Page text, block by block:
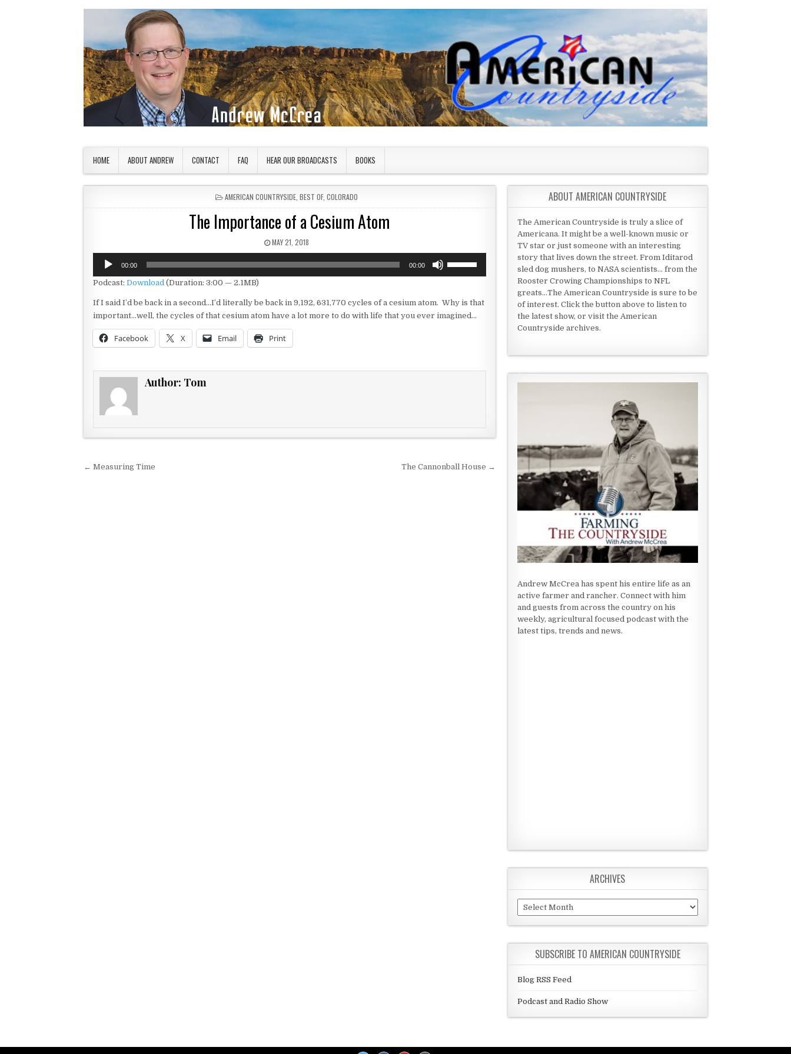
HOME ABOUT ANDREW CONTACT FAQ HEAR OUR BROADCASTS BOOKS
POSTED IN
AMERICAN COUNTRYSIDE, BEST OF, COLORADO
The Importance of a Cesium Atom
PUBLISHED DATE:
MAY 21, 2018
Audio
Player
00:00 00:00
keys
Podcast: Download (Duration: 3:00 — 2.1MB)
If I said I’d be back in a second…I’d literally be back in 9,192, 631,770 cycles of a cesium atom. Why is that
important…well, the cycles of that cesium atom have a lot more to do with life that you ever imagined…
Facebook X Email Print
Author: Tom
Post navigation
← Measuring Time The Cannonball House →
ABOUT AMERICAN COUNTRYSIDE
The American Countryside is truly a slice of
Americana. It might be a well-known music or
TV star or just someone with an interesting
story that lives down the street. From Iditarod
sled dog mushers, to NASA scientists... from the
Rooster Crowing Championships to NFL
greats...The American Countryside is sure to be
of interest. Click the button above to listen to
the latest show, or visit the American
Countryside archives.
Andrew McCrea has spent his entire life as an
active farmer and rancher. Connect with him
and guests from across the country on his
weekly, agricultural focused podcast with the
latest tips, trends and news.
ARCHIVES
Archives
SUBSCRIBE TO AMERICAN COUNTRYSIDE
Blog RSS Feed
Podcast and Radio Show